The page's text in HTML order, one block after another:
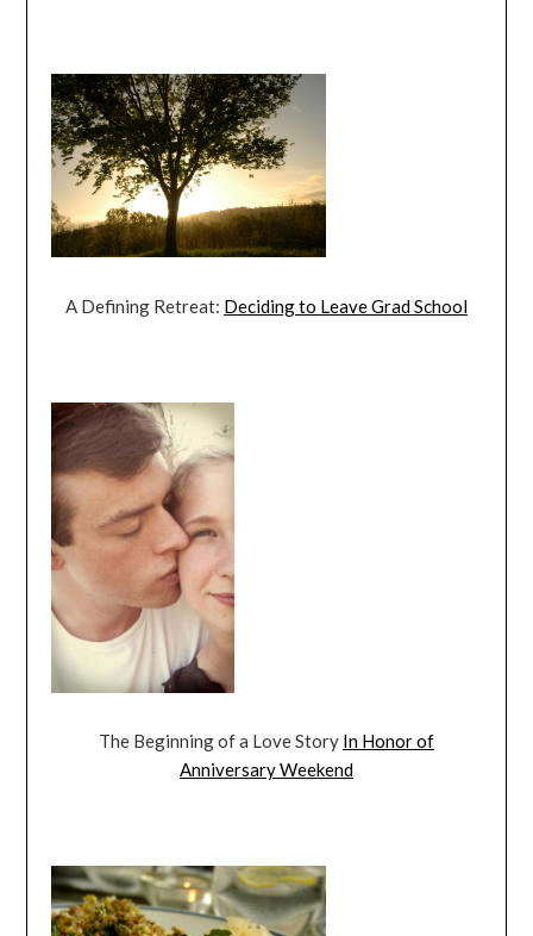
A Defining Retreat: Deciding to Leave Grad School
The Beginning of a Love Story In Honor of
Anniversary Weekend